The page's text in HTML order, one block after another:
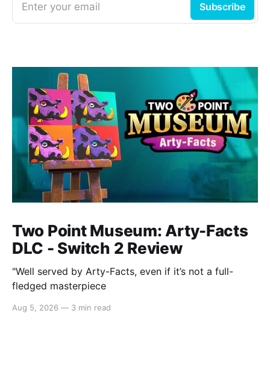
Enter your email Subscribe
Two Point Museum: Arty-Facts
DLC - Switch 2 Review
"Well served by Arty-Facts, even if it’s not a full-
fledged masterpiece
Aug 5, 2026 — 3 min read